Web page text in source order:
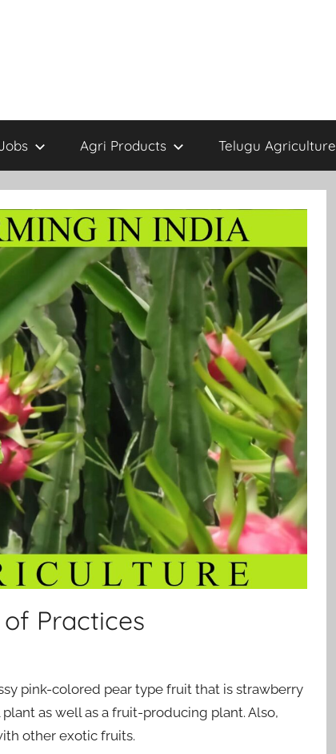
Agri Products Telugu Agriculture
Practices
pink-colored pear type fruit that is strawberry
as well as a fruit-producing plant. Also,
other exotic fruits.